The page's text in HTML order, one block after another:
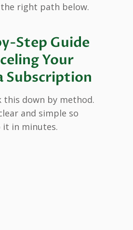
right path below.
Step Guide
Your
Subscription
this down by method.
and simple so
it in minutes.